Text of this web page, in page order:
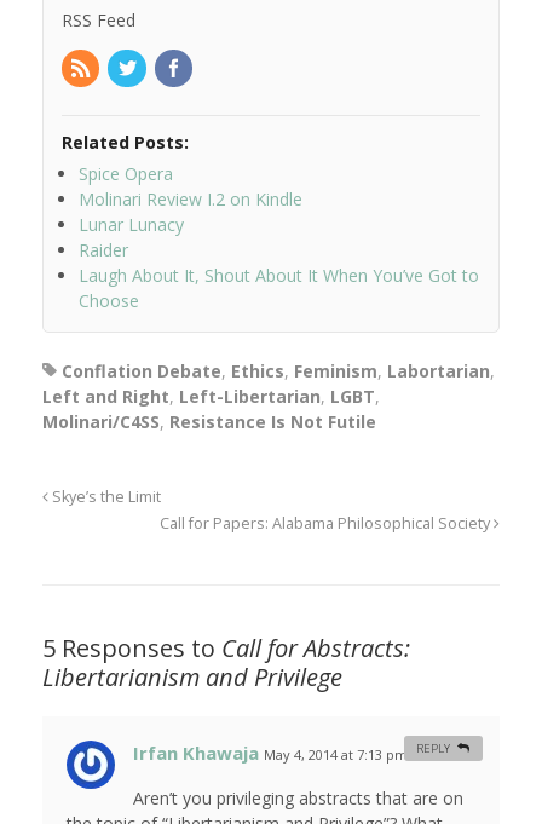
RSS Feed
Related Posts:
Spice Opera
Molinari Review I.2 on Kindle
Lunar Lunacy
Raider
Laugh About It, Shout About It When You’ve Got to
Choose
Conflation Debate, Ethics, Feminism, Labortarian,
Left and Right, Left-Libertarian, LGBT,
Molinari/C4SS, Resistance Is Not Futile
Skye’s the Limit
Call for Papers: Alabama Philosophical Society
5 Responses to Call for Abstracts:
Libertarianism and Privilege
Irfan Khawaja May 4, 2014 at 7:13 pm #
Aren’t you privileging abstracts that are on
REPLY